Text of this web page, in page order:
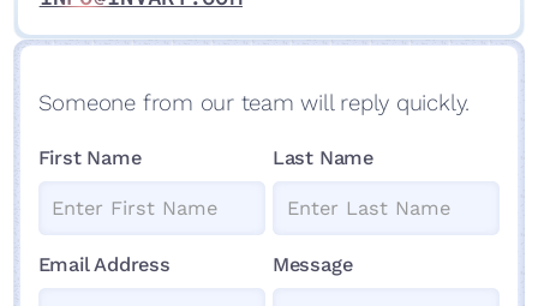
Someone from our team will reply quickly.
First Name Last Name
Email Address Message